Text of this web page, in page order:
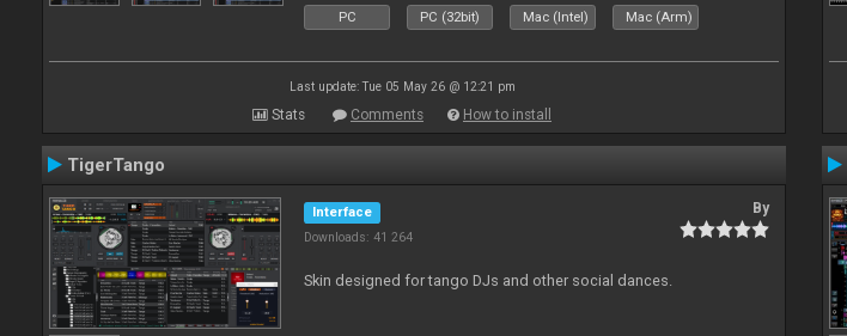
PC PC (32bit) Mac (Intel) Mac (Arm)
Last update: Tue 05 May 26 @ 12:21 pm
Stats Comments How to install
TigerTango
Interface
Downloads: 41 264
By
Skin designed for tango DJs and other social dances.